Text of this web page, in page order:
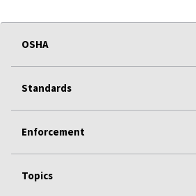
OSHA
Standards
Enforcement
Topics